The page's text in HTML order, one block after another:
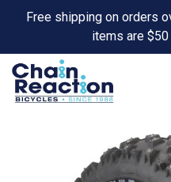
Free shipping on orders
items are